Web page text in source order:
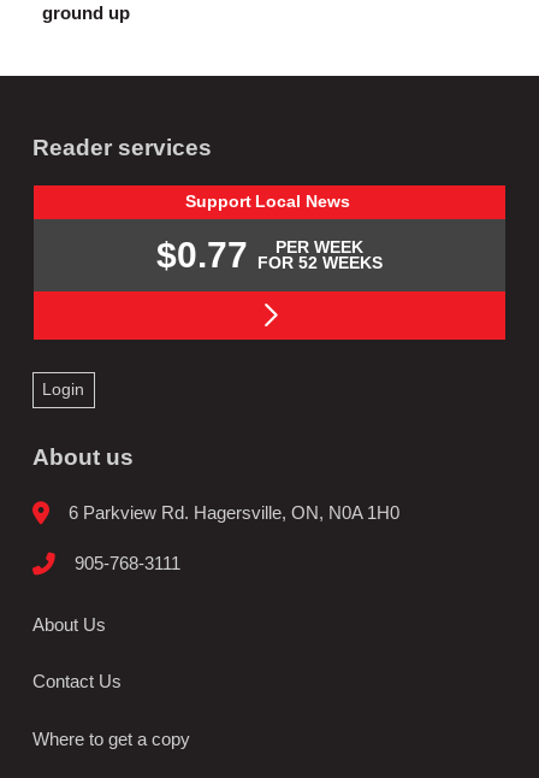
ground up
Reader services
Support Local News
$0.77
PER WEEK
FOR 52 WEEKS
Login
About us
6 Parkview Rd. Hagersville, ON, N0A 1H0
905-768-3111
About Us
Contact Us
Where to get a copy